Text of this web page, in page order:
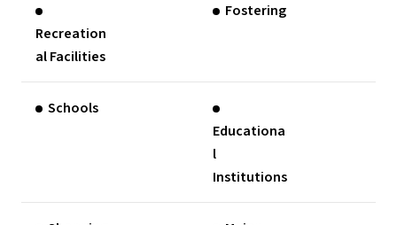
Recreation
al Facilities
Fostering
Schools
Educationa
l
Institutions